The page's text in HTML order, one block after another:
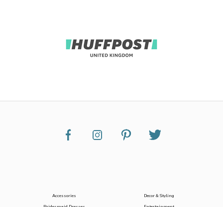
Accessories
Decor & Styling